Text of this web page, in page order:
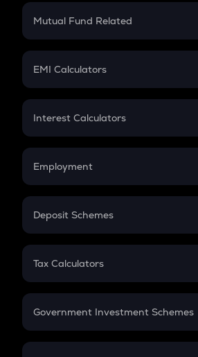
Crypto Futures
Mutual Fund Related
Mutual Fund
EMI Calculators
EMI
Credit Card EMI
Interest Calculators
Compound Interest
Employment
In-Hand Salary
PPF
Gratuity
Retirement
Deposit Schemes
FD
Tax Calculators
GST
Government Investment Schemes
Sukanya Samriddhu Yojana